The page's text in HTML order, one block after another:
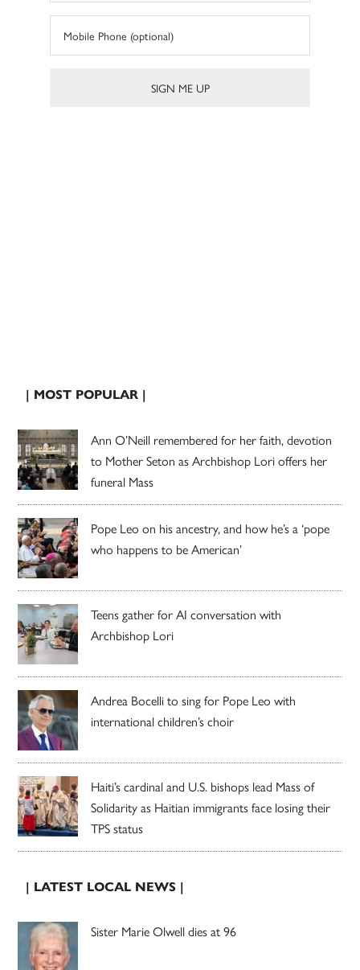
| MOST POPULAR |
Ann O’Neill remembered for her faith, devotion
to Mother Seton as Archbishop Lori offers her
funeral Mass
Pope Leo on his ancestry, and how he’s a ‘pope
who happens to be American’
Teens gather for AI conversation with
Archbishop Lori
Andrea Bocelli to sing for Pope Leo with
international children’s choir
Haiti’s cardinal and U.S. bishops lead Mass of
Solidarity as Haitian immigrants face losing their
TPS status
| LATEST LOCAL NEWS |
Sister Marie Olwell dies at 96